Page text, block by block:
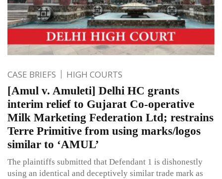
CASE BRIEFS HIGH COURTS
[Amul v. Amuleti] Delhi HC grants
interim relief to Gujarat Co-operative
Milk Marketing Federation Ltd; restrains
Terre Primitive from using marks/logos
similar to ‘AMUL’
The plaintiffs submitted that Defendant 1 is dishonestly
using an identical and deceptively similar trade mark as